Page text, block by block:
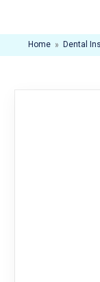
Home » Dental